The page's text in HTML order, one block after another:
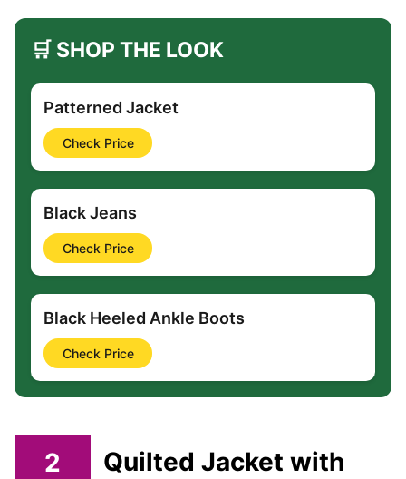
🛒 SHOP THE LOOK
Patterned Jacket
Check Price
Black Jeans
Check Price
Black Heeled Ankle Boots
Check Price
2
Quilted Jacket with